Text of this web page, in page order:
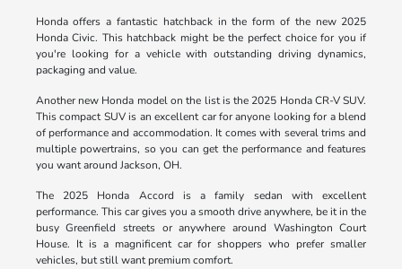
Honda offers a fantastic hatchback in the form of the new 2025
Honda Civic. This hatchback might be the perfect choice for you if
you're looking for a vehicle with outstanding driving dynamics,
packaging and value.
Another new Honda model on the list is the 2025 Honda CR-V SUV.
This compact SUV is an excellent car for anyone looking for a blend
of performance and accommodation. It comes with several trims and
multiple powertrains, so you can get the performance and features
you want around Jackson, OH.
The 2025 Honda Accord is a family sedan with excellent
performance. This car gives you a smooth drive anywhere, be it in the
busy Greenfield streets or anywhere around Washington Court
House. It is a magnificent car for shoppers who prefer smaller
vehicles, but still want premium comfort.